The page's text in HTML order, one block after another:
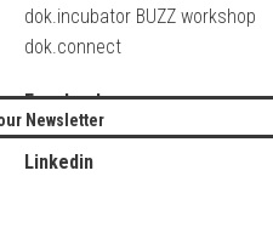
dok.incubator BUZZ workshop
dok.connect
Facebook
Twitter
Linkedin
Newsletter